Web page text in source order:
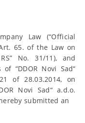
Law (“Official
65. of the Law on
No. 31/11), and
“DDOR Novi Sad“
of 28.03.2014, on
Novi Sad“ a.d.o.
submitted an